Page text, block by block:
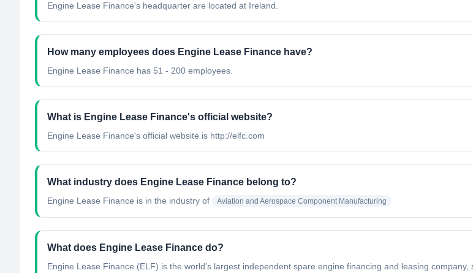
Engine Lease Finance's headquarter are located at Ireland.
How many employees does Engine Lease Finance have?
Engine Lease Finance has 51 - 200 employees.
What is Engine Lease Finance's official website?
Engine Lease Finance's official website is http://elfc.com
What industry does Engine Lease Finance belong to?
Engine Lease Finance is in the industry of Aviation and Aerospace Component Manufacturing
What does Engine Lease Finance do?
Engine Lease Finance (ELF) is the world’s largest independent spare engine financing and leasing